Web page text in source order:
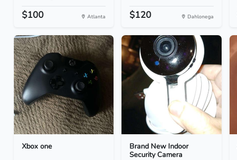
$100 Atlanta $120 Dahlonega
Xbox one
Brand New Indoor
Security Camera